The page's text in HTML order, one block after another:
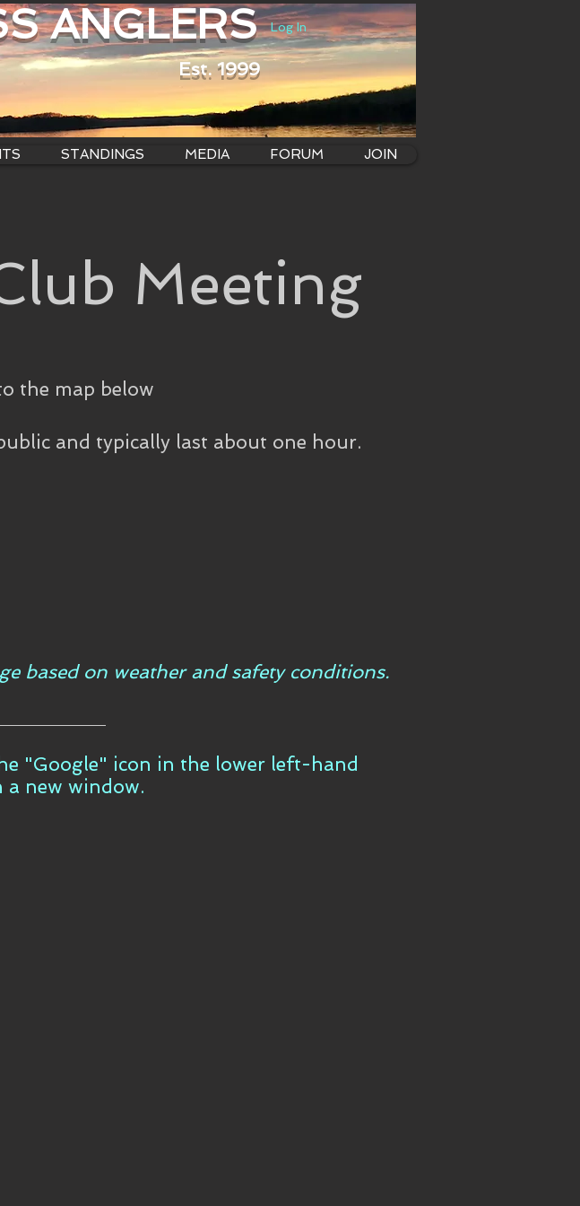
ANGLERS
Est. 1999
STANDINGS MEDIA FORUM JOIN
Log In
Meeting
the map below
and typically last about one hour.
based on weather and safety conditions.
"Google" icon in the lower left-hand
a new window.